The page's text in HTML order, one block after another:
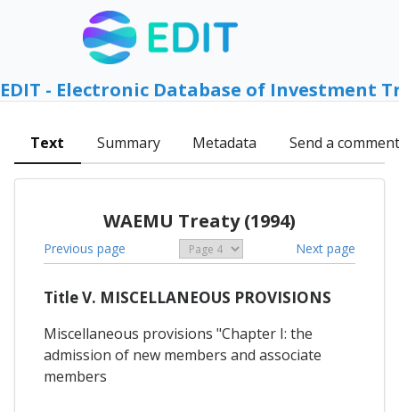
EDIT - Electronic Database of Investment
Text Summary Metadata Send a comment
WAEMU Treaty (1994)
Previous page Next page
Title V. MISCELLANEOUS PROVISIONS
Miscellaneous provisions "Chapter I: the
admission of new members and associate
members